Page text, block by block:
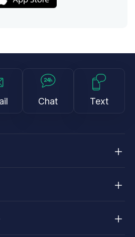
Chat Text